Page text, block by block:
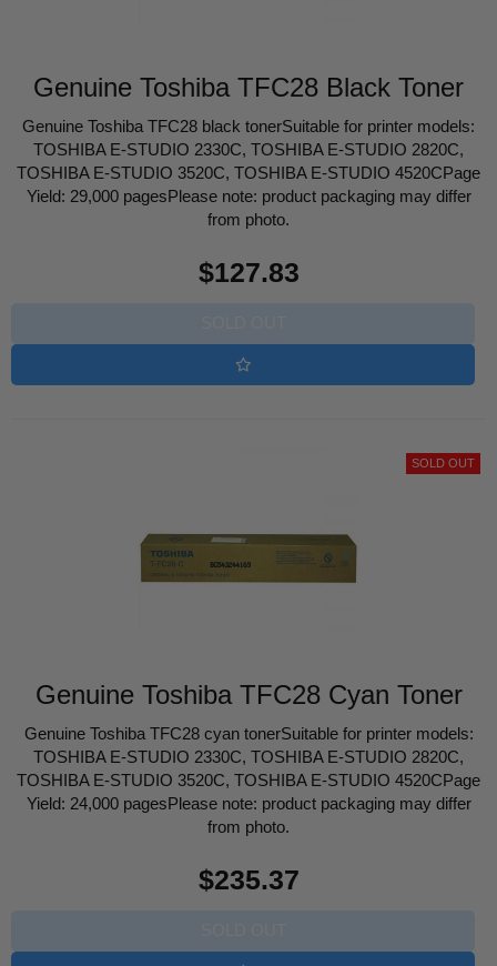
Genuine Toshiba TFC28 Black Toner
Genuine Toshiba TFC28 black tonerSuitable for printer models:
TOSHIBA E-STUDIO 2330C, TOSHIBA E-STUDIO 2820C,
TOSHIBA E-STUDIO 3520C, TOSHIBA E-STUDIO 4520CPage
Yield: 29,000 pagesPlease note: product packaging may differ
from photo.
price
$127.83
Genuine Toshiba TFC28 Cyan Toner
Genuine Toshiba TFC28 cyan tonerSuitable for printer models:
TOSHIBA E-STUDIO 2330C, TOSHIBA E-STUDIO 2820C,
TOSHIBA E-STUDIO 3520C, TOSHIBA E-STUDIO 4520CPage
Yield: 24,000 pagesPlease note: product packaging may differ
from photo.
price
$235.37
SOLD OUT